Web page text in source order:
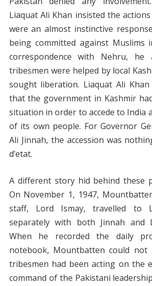
Liaquat Ali Khan insisted the
were an almost instinctive
being committed against Muslims
correspondence with Nehru,
tribesmen were helped by local
sought liberation. Liaquat Ali
that the government in Kashmir
situation in order to accede to India
of its own people. For Governor
Ali Jinnah, the accession was
d’etat.
A different story hid behind these
On November 1, 1947,
staff, Lord Ismay, travelled to
separately with both Jinnah and
When he recorded the daily
notebook, Mountbatten could
tribesmen had been acting on the
command of the Pakistani